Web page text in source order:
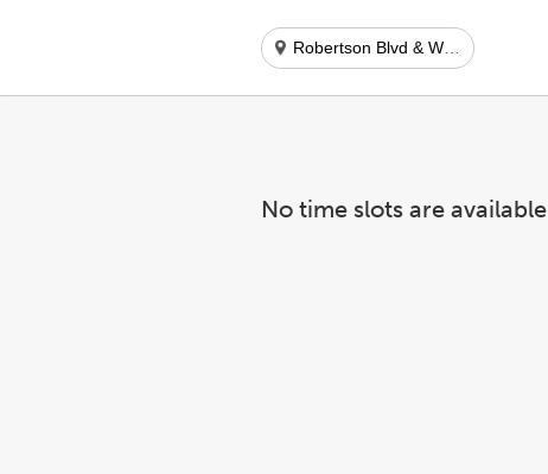
Robertson Blvd & Wilshire Blvd
No time slots are